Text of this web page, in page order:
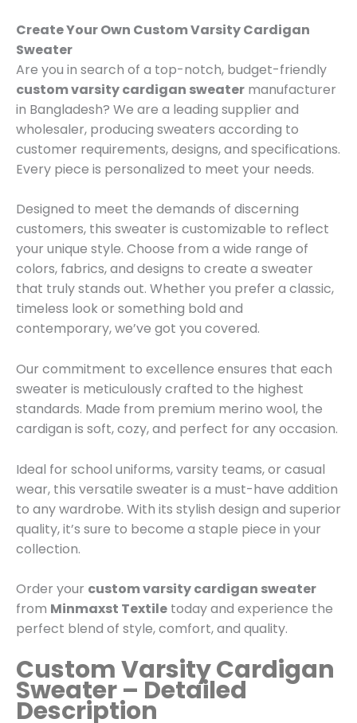
Create Your Own Custom Varsity Cardigan
Sweater
Are you in search of a top-notch, budget-friendly
custom varsity cardigan sweater manufacturer
in Bangladesh? We are a leading supplier and
wholesaler, producing sweaters according to
customer requirements, designs, and specifications.
Every piece is personalized to meet your needs.
Designed to meet the demands of discerning
customers, this sweater is customizable to reflect
your unique style. Choose from a wide range of
colors, fabrics, and designs to create a sweater
that truly stands out. Whether you prefer a classic,
timeless look or something bold and
contemporary, we’ve got you covered.
Our commitment to excellence ensures that each
sweater is meticulously crafted to the highest
standards. Made from premium merino wool, the
cardigan is soft, cozy, and perfect for any occasion.
Ideal for school uniforms, varsity teams, or casual
wear, this versatile sweater is a must-have addition
to any wardrobe. With its stylish design and superior
quality, it’s sure to become a staple piece in your
collection.
Order your custom varsity cardigan sweater
from Minmaxst Textile today and experience the
perfect blend of style, comfort, and quality.
Custom Varsity Cardigan
Sweater – Detailed
Description